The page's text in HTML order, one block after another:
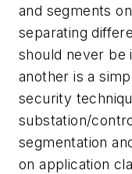
and segments
separating
should never be
another is a
security
substation/
segmentation
on application